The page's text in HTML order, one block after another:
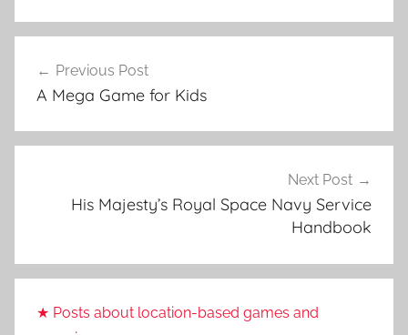
navigation
Previous Post
A Mega Game for Kids
Next Post
His Majesty’s Royal Space Navy Service
Handbook
★ Posts about location-based games and